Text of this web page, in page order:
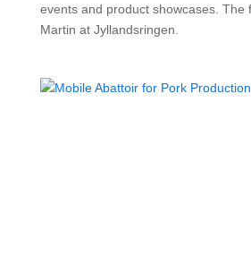
events and product showcases. The
Martin at Jyllandsringen.